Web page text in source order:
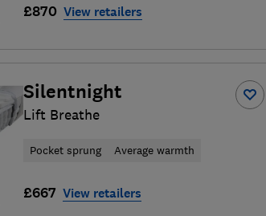
£870 View retailers
Silentnight
Lift Breathe
Pocket sprung Average warmth
£667 View retailers